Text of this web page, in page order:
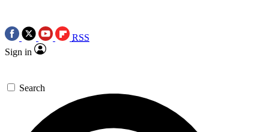
RSS
Sign in
Search